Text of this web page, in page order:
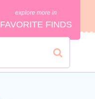
FAVORITE FINDS